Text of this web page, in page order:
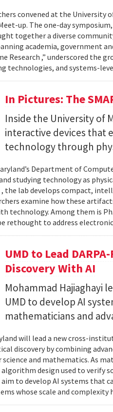
convened at the University
up. The one-day
together a diverse
academia, government
Research ,” underscored the
technologies, and systems-
In Pictures: The
Inside the University of
interactive devices that
technology through
Department of
studying technology as
, the lab develops compact,
examine how these
technology. Among them is
rethought to address
UMD to Lead
Discovery With AI
Mohammad Hajiaghayi
UMD to develop AI
mathematicians and
will lead a new cross-
discovery by combining
and mathematics. As
design used to verify
to develop AI systems that
whose scale and complexity